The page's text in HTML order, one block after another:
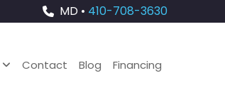
MD • 410-708-3630
Contact Blog Financing